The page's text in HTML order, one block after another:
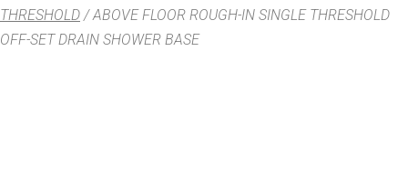
THRESHOLD / ABOVE FLOOR ROUGH-IN SINGLE THRESHOLD
OFF-SET DRAIN SHOWER BASE